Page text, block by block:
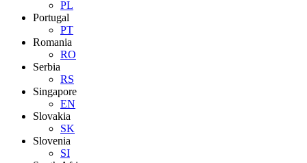
PL
Portugal
PT
Romania
RO
Serbia
RS
Singapore
EN
Slovakia
SK
Slovenia
SI